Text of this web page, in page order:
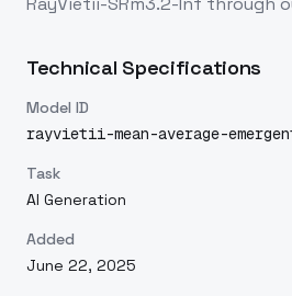
Technical Specifications
Model ID
rayvietii-mean-average-
Task
AI Generation
Added
June 22, 2025